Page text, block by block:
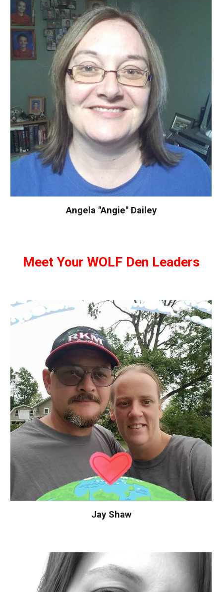
Angela "Angie" Dailey
Meet Your WOLF Den Leaders
Jay Shaw